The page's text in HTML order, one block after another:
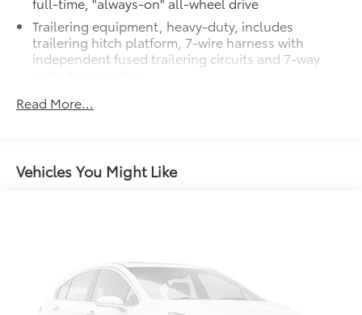
Trailering equipment, heavy-duty, includes
trailering hitch platform, 7-wire harness with
independent fused trailering circuits and 7-way
Differential, heavy-duty locking rear
Traction control, all-speed, electronic
Recovery hooks, 2 front, frame-mounted, recessed
in front fascia
GVWR, 7200 lbs. (3266 kg)
Read More...
Vehicles You Might Like